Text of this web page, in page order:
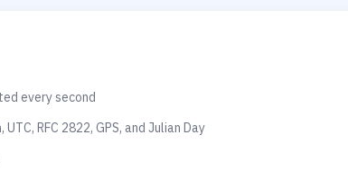
every second
RFC 2822, GPS, and Julian Day